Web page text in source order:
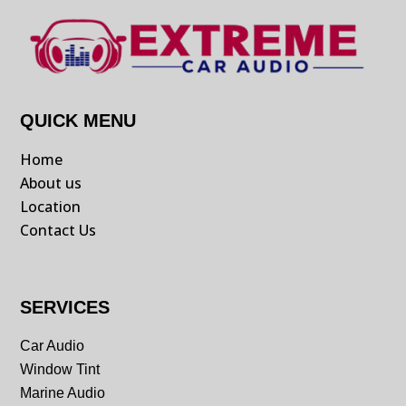
QUICK MENU
Home
About us
Location
Contact Us
SERVICES
Car Audio
Window Tint
Marine Audio